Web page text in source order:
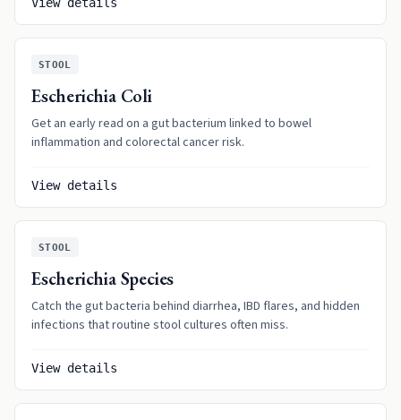
STOOL
Escherichia Coli
Get an early read on a gut bacterium linked to bowel
inflammation and colorectal cancer risk.
View details
STOOL
Escherichia Species
Catch the gut bacteria behind diarrhea, IBD flares, and hidden
infections that routine stool cultures often miss.
View details